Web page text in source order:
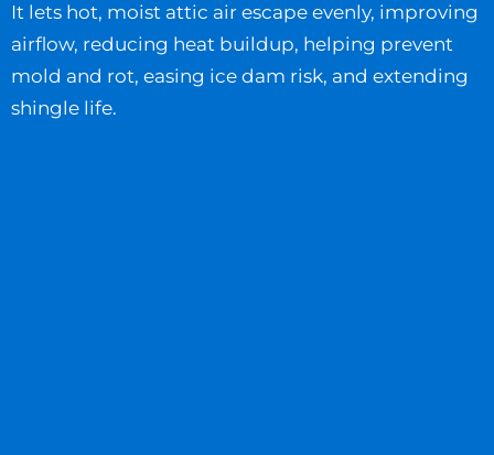
It lets hot, moist attic air escape evenly, improving
airflow, reducing heat buildup, helping prevent
mold and rot, easing ice dam risk, and extending
shingle life.